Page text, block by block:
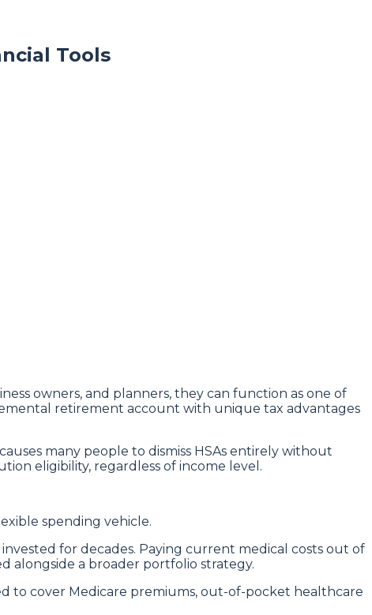
Tools
owners, and planners, they can function as one of
retirement account with unique tax advantages
many people to dismiss HSAs entirely without
eligibility, regardless of income level.
spending vehicle.
for decades. Paying current medical costs out of
alongside a broader portfolio strategy.
to cover Medicare premiums, out-of-pocket healthcare